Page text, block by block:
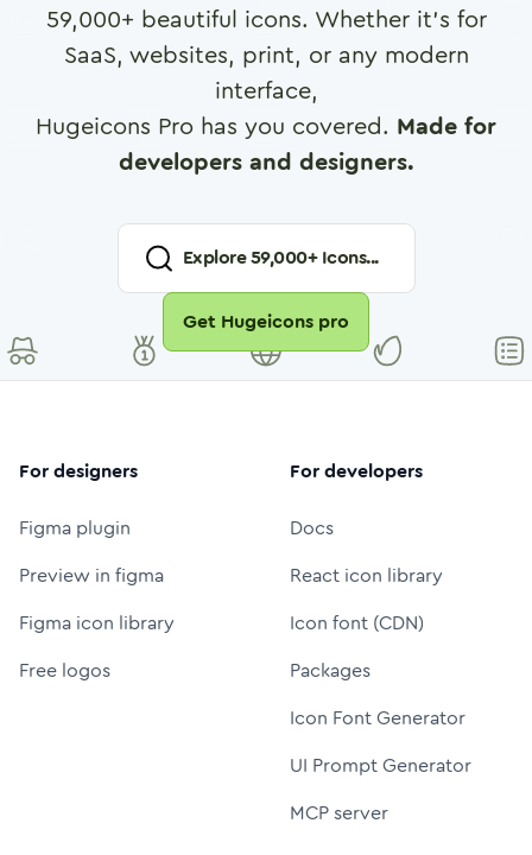
59,000+ beautiful icons. Whether it's for
SaaS, websites, print, or any modern
interface,
Hugeicons Pro has you covered. Made for
developers and designers.
Explore59,000+ Icons...
Get Hugeicons pro
For designers
Figma plugin
Preview in figma
Figma icon library
Free logos
For developers
Docs
React icon library
Icon font (CDN)
Packages
Icon Font Generator
UI Prompt Generator
MCP server